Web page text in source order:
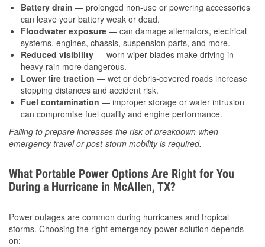
Battery drain — prolonged non-use or powering accessories
can leave your battery weak or dead.
Floodwater exposure — can damage alternators, electrical
systems, engines, chassis, suspension parts, and more.
Reduced visibility — worn wiper blades make driving in
heavy rain more dangerous.
Lower tire traction — wet or debris-covered roads increase
stopping distances and accident risk.
Fuel contamination — improper storage or water intrusion
can compromise fuel quality and engine performance.
Failing to prepare increases the risk of breakdown when
emergency travel or post-storm mobility is required.
What Portable Power Options Are Right for You
During a Hurricane in McAllen, TX?
Power outages are common during hurricanes and tropical
storms. Choosing the right emergency power solution depends
on: